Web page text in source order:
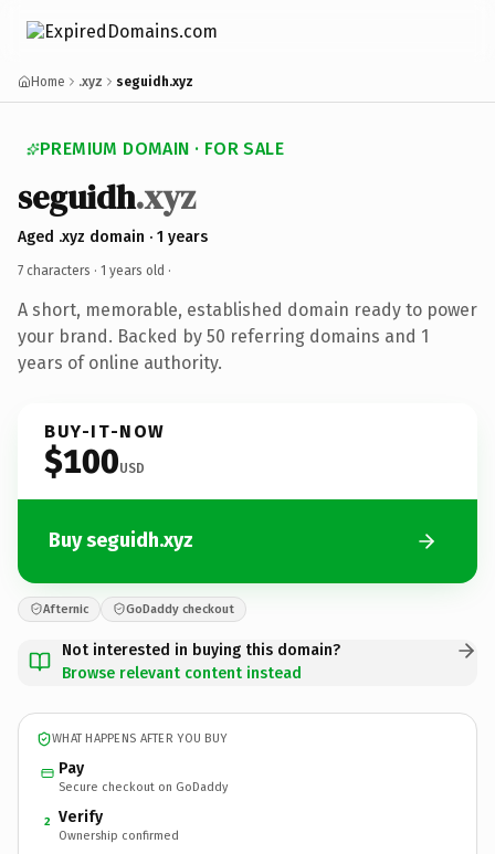
Home .xyz seguidh.xyz
PREMIUM DOMAIN · FOR SALE
seguidh.xyz
Aged .xyz domain · 1 years
7 characters · 1 years old ·
A short, memorable, established domain ready to power
your brand. Backed by 50 referring domains and 1
years of online authority.
BUY-IT-NOW
$100USD
Buy seguidh.xyz
Afternic GoDaddy checkout
Not interested in buying this domain?
Browse relevant content instead
WHAT HAPPENS AFTER YOU BUY
Pay
Secure checkout on GoDaddy
2 Verify
Ownership confirmed